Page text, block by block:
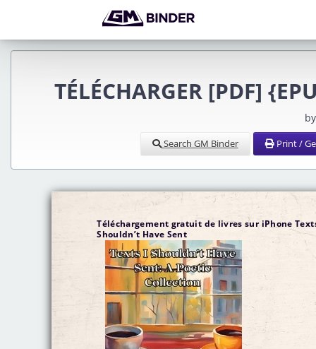
TÉLÉCHARGER [PDF]
Search GM Binder Print /
Téléchargement gratuit de livres sur iPhone
Shouldn’t Have Sent